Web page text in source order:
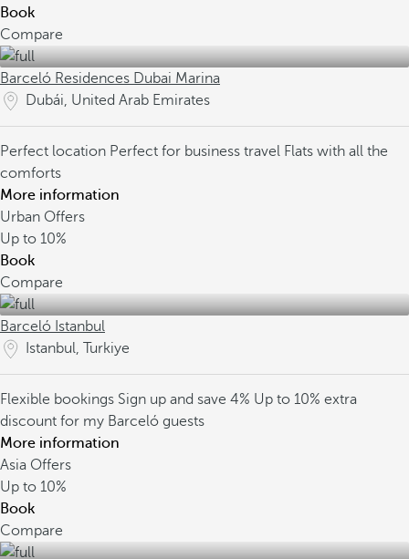
Book
Compare
Barceló Residences Dubai Marina
Dubái, United Arab Emirates
Perfect location Perfect for business travel Flats with all the
comforts
More information
Urban Offers
Up to 10%
Book
Compare
Barceló Istanbul
Istanbul, Turkiye
Flexible bookings Sign up and save 4% Up to 10% extra
discount for my Barceló guests
More information
Asia Offers
Up to 10%
Book
Compare